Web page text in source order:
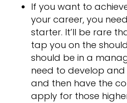
If you want to
your career, you
starter. It’ll be rare
tap you on the
should be in a
need to develop and
and then have the
apply for those